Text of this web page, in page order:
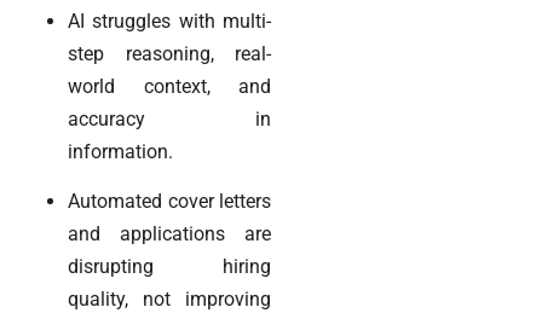
AI struggles with multi-
step reasoning, real-
world context, and
accuracy in
information.
Automated cover letters
and applications are
disrupting hiring
quality, not improving